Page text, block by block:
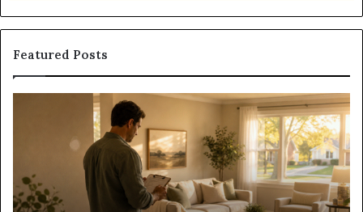
Featured Posts
And
Commercial